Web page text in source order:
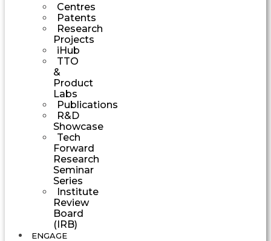
Centres
Patents
Research
Projects
iHub
TTO
&
Product
Labs
Publications
R&D
Showcase
Tech
Forward
Research
Seminar
Series
Institute
Review
Board
(IRB)
ENGAGE